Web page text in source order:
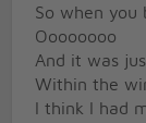
So when you
Oooooooo
And it was
Within the
I think I had